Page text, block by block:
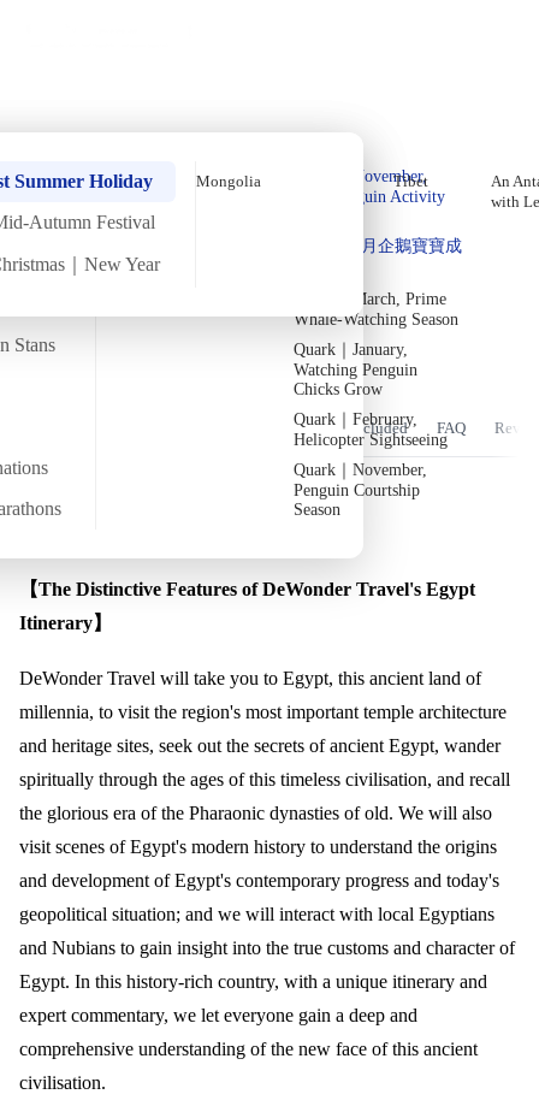
Stans
Quark｜Pioneers of
Polar Expeditions
Silversea｜Ultimate
2026-28 Departure
Quark｜November,
Peak Penguin Activity
Quark｜1月企鵝寶寶成
Quark｜March, Prime
Whale-Watching Season
Quark｜January,
Watching Penguin
Chicks Grow
Quark｜February,
Helicopter Sightseeing
Quark｜November,
Penguin Courtship
Season
An
with
Summer Holiday
Autumn Festival
｜New Year
Mongolia Tibet
Egypt Tour [8 Days 7 Nights]
Departed Tue 8 Days 7 Nights 2026
Temperature
~19 hours
From Hong Kong DW EG APR26 B
參觀古埃及偉大建築遺跡，走進不朽傳奇。
Flights Included FAQ
Trip Overview
【The Distinctive Features of DeWonder Travel's Egypt
Itinerary】
DeWonder Travel will take you to Egypt, this ancient land of
millennia, to visit the region's most important temple architecture
and heritage sites, seek out the secrets of ancient Egypt, wander
spiritually through the ages of this timeless civilisation, and recall
the glorious era of the Pharaonic dynasties of old. We will also
visit scenes of Egypt's modern history to understand the origins
and development of Egypt's contemporary progress and today's
geopolitical situation; and we will interact with local Egyptians
and Nubians to gain insight into the true customs and character of
Egypt. In this history-rich country, with a unique itinerary and
expert commentary, we let everyone gain a deep and
comprehensive understanding of the new face of this ancient
civilisation.